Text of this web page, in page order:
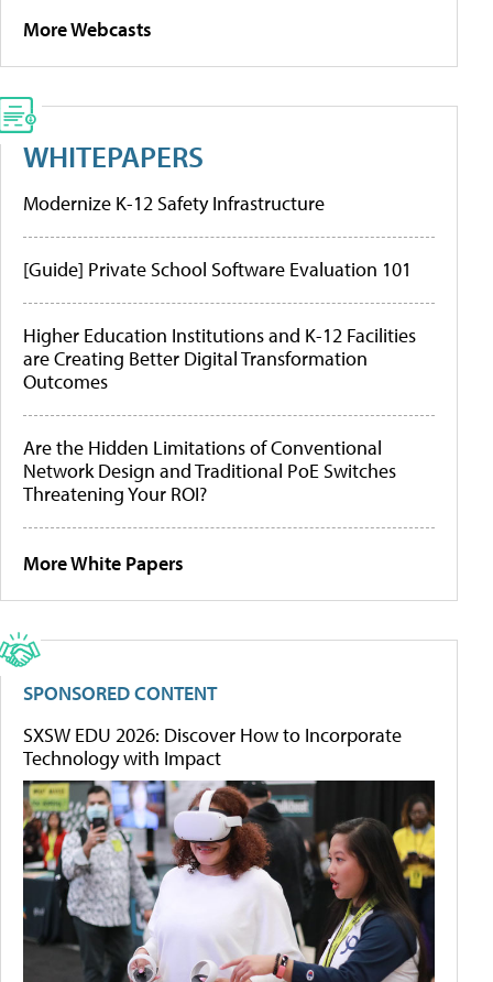
More Webcasts
WHITEPAPERS
Modernize K-12 Safety Infrastructure
[Guide] Private School Software Evaluation 101
Higher Education Institutions and K-12 Facilities
are Creating Better Digital Transformation
Outcomes
Are the Hidden Limitations of Conventional
Network Design and Traditional PoE Switches
Threatening Your ROI?
More White Papers
SPONSORED CONTENT
SXSW EDU 2026: Discover How to Incorporate
Technology with Impact